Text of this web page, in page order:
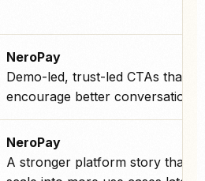
NeroPay
Demo-led, trust-led CTAs that
encourage better conversations.
NeroPay
A stronger platform story that